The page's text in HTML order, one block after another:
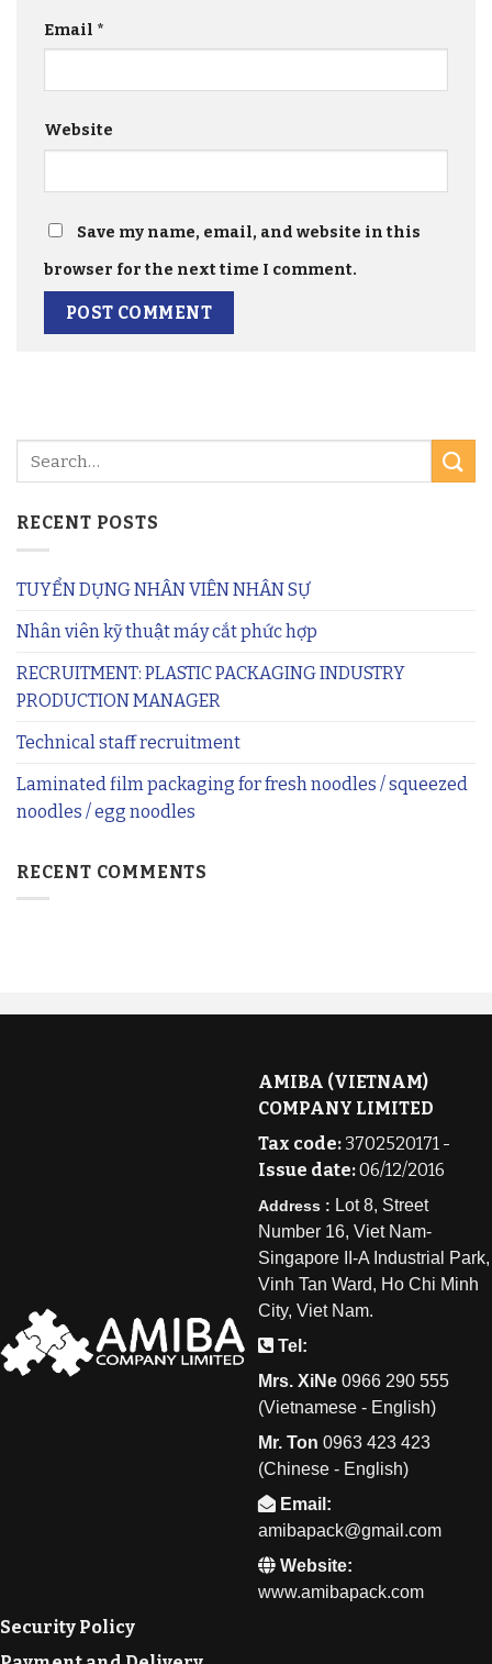
Email *
Website
Save my name, email, and website in this
browser for the next time I comment.
RECENT POSTS
TUYỂN DỤNG NHÂN VIÊN NHÂN SỰ
Nhân viên kỹ thuật máy cắt phức hợp
RECRUITMENT: PLASTIC PACKAGING INDUSTRY
PRODUCTION MANAGER
Technical staff recruitment
Laminated film packaging for fresh noodles / squeezed
noodles / egg noodles
RECENT COMMENTS
AMIBA (VIETNAM)
COMPANY LIMITED
Tax code: 3702520171 -
Issue date:06/12/2016
Address : Lot 8, Street
Number 16, Viet Nam-
Singapore II-A Industrial Park,
Vinh Tan Ward, Ho Chi Minh
City, Viet Nam.
Tel:
Mrs. XiNe 0966 290 555
(Vietnamese - English)
Mr. Ton 0963 423 423
(Chinese - English)
Email:
amibapack@gmail.com
Website:
www.amibapack.com
Security Policy